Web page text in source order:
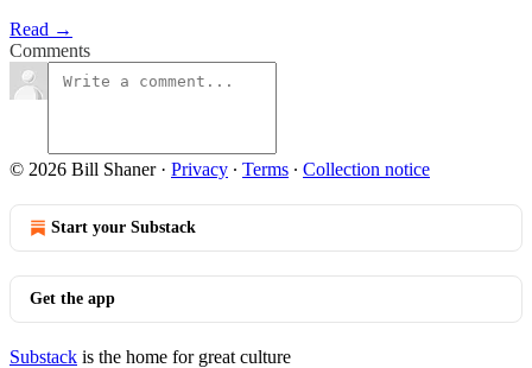
Read →
Comments
© 2026 Bill Shaner· Privacy ∙ Terms ∙ Collection notice
Start your Substack
Get the app
Substack is the home for great culture